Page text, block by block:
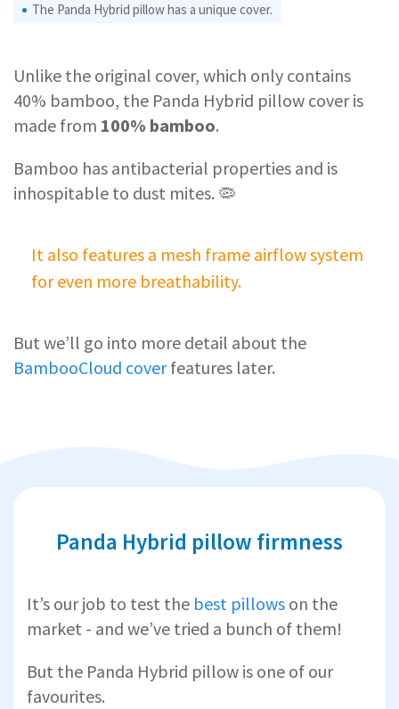
The Panda Hybrid pillow has a unique cover.
Unlike the original cover, which only contains
40% bamboo, the Panda Hybrid pillow cover is
made from 100% bamboo.
Bamboo has antibacterial properties and is
inhospitable to dust mites. 🦠
It also features a mesh frame airflow system
for even more breathability.
But we’ll go into more detail about the
BambooCloud coverfeatures later.
Panda Hybrid pillow firmness
It’s our job to test the best pillows on the
market - and we’ve tried a bunch of them!
But the Panda Hybrid pillow is one of our
favourites.